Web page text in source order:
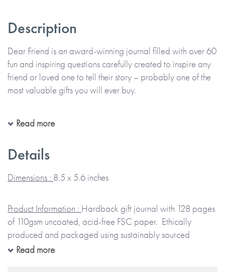
Description
Dear Friend is an award-winning journal filled with over 60
fun and inspiring questions carefully created to inspire any
friend or loved one to tell their story – probably one of the
most valuable gifts you will ever buy.
Everyone has stories to share about their own amazing life
them. Dear Friend has been carefully created to be suitable
for any special person close to you.
this special person about their life. Ask them to complete it
carefully, adding photos and memorabilia along the
way. What are some of the favorite things in their life? Find
out about some of the experiences and adventures they
have had and what they enjoyed. Understand more about
Read more
Details
Dimensions : 8.5 x 5.6 inches
Product Information : Hardback gift journal with 128 pages
of 110gsm uncoated, acid-free FSC paper. Ethically
produced and packaged using sustainably sourced
materials.
Read more